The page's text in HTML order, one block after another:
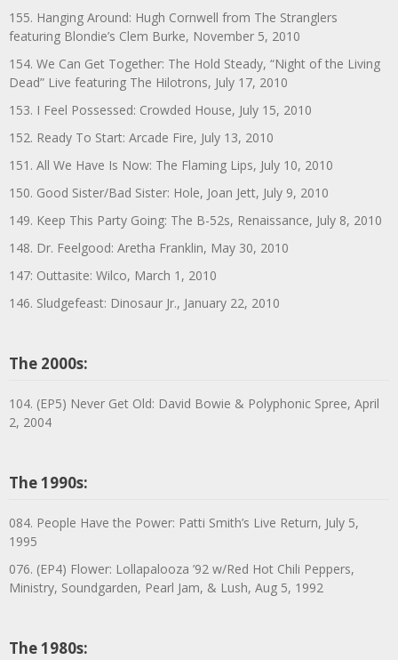
155. Hanging Around: Hugh Cornwell from The Stranglers
featuring Blondie’s Clem Burke, November 5, 2010
154. We Can Get Together: The Hold Steady, “Night of the Living
Dead” Live featuring The Hilotrons, July 17, 2010
153. I Feel Possessed: Crowded House, July 15, 2010
152. Ready To Start: Arcade Fire, July 13, 2010
151. All We Have Is Now: The Flaming Lips, July 10, 2010
150. Good Sister/Bad Sister: Hole, Joan Jett, July 9, 2010
149. Keep This Party Going: The B-52s, Renaissance, July 8, 2010
148. Dr. Feelgood: Aretha Franklin, May 30, 2010
147: Outtasite: Wilco, March 1, 2010
146. Sludgefeast: Dinosaur Jr., January 22, 2010
The 2000s:
104. (EP5) Never Get Old: David Bowie & Polyphonic Spree, April
2, 2004
The 1990s:
084. People Have the Power: Patti Smith’s Live Return, July 5,
1995
076. (EP4) Flower: Lollapalooza ’92 w/Red Hot Chili Peppers,
Ministry, Soundgarden, Pearl Jam, & Lush, Aug 5, 1992
The 1980s: